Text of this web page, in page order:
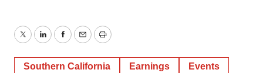
TwitterLinkedInFacebook
EmailPrint
Southern California Earnings Events